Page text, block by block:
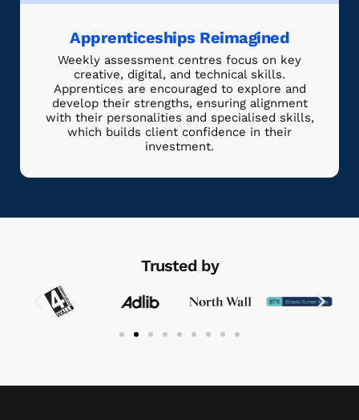
Apprenticeships Reimagined
Weekly assessment centres focus on key
creative, digital, and technical skills.
Apprentices are encouraged to explore and
develop their strengths, ensuring alignment
with their personalities and specialised skills,
which builds client confidence in their
investment.
Trusted by